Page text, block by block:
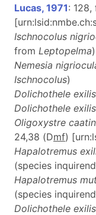
Lucas, 1971: 128,
Ischnocolus
from Leptopelma)
Nemesia
Ischnocolus)
Dolichothele exilis
Dolichothele exilis
Oligoxystre
24,38 (Dmf)
Hapalotremus
(species
Hapalotremus
(species
Dolichothele exilis